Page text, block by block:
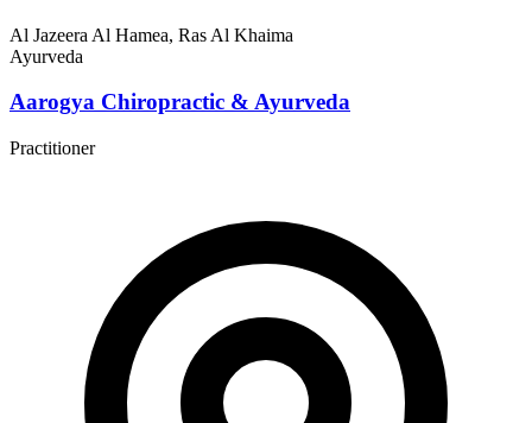
Al Jazeera Al Hamea, Ras Al Khaima
Ayurveda
Aarogya Chiropractic & Ayurveda
Practitioner